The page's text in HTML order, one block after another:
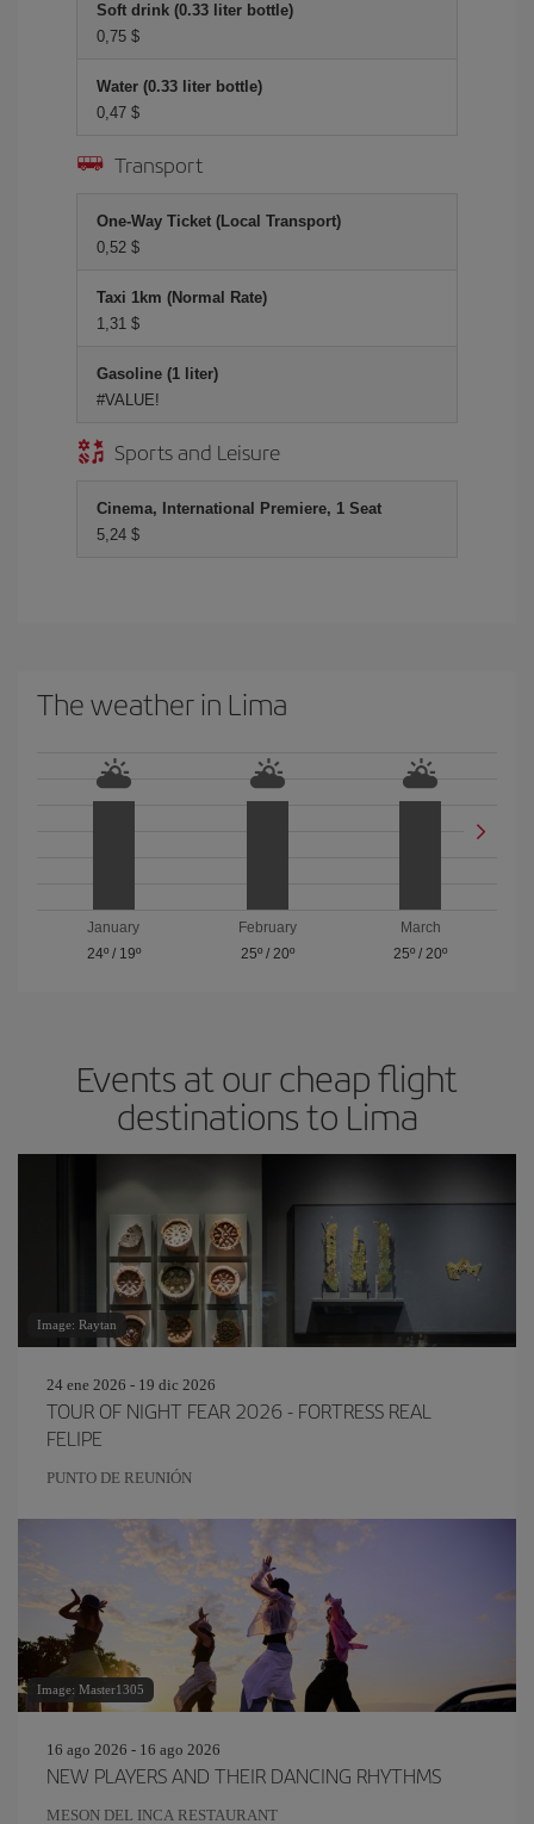
Soft drink (0.33 liter bottle)
0,75 $
Water (0.33 liter bottle)
0,47 $
Transport
One-Way Ticket (Local Transport)
0,52 $
Taxi 1km (Normal Rate)
1,31 $
Gasoline (1 liter)
#VALUE!
Sports and Leisure
Cinema, International Premiere, 1 Seat
5,24 $
The weather in Lima
January
24º/ 19º
February
25º/ 20º
March
25º /20º
Events at our cheap flight
destinations to Lima
Image: Raytan
24 ene 2026 - 19 dic 2026
TOUR OF NIGHT FEAR 2026 - FORTRESS REAL
FELIPE
PUNTO DE REUNIÓN
Image: Master1305
16 ago 2026 - 16 ago 2026
NEW PLAYERS AND THEIR DANCING RHYTHMS
MESON DEL INCA RESTAURANT